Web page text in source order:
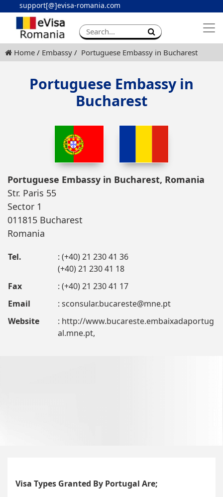
support[@]evisa-romania.com
Apply eVisa
Contact
Home Embassy Portuguese Embassy in Bucharest
Portuguese Embassy in
Bucharest
Portuguese Embassy in Bucharest, Romania
Str. Paris 55
Sector 1
011815 Bucharest
Romania
Tel.
: (+40) 21 230 41 36
(+40) 21 230 41 18
Fax
: (+40) 21 230 41 17
Email
: sconsular.bucareste@mne.pt
Website
: http://www.bucareste.embaixadaportug
al.mne.pt,
Visa Types Granted By Portugal Are;